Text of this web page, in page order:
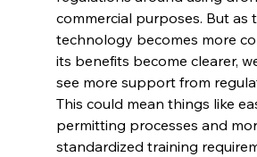
commercial purposes. But as
technology becomes more
its benefits become clearer,
see more support from
This could mean things like
permitting processes and
standardized training